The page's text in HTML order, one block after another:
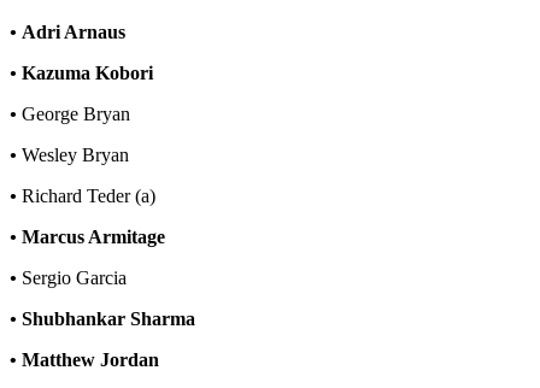
• Adri Arnaus
• Kazuma Kobori
• George Bryan
• Wesley Bryan
• Richard Teder (a)
• Marcus Armitage
• Sergio Garcia
• Shubhankar Sharma
• Matthew Jordan